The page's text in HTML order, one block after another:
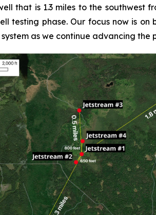
that is 1.3 miles to the southwest
testing phase. Our focus now is
as we continue advancing the